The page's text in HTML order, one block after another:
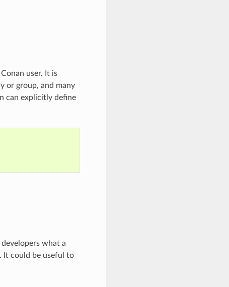
user. It is
or group, and many
can explicitly define
what a
It could be useful to